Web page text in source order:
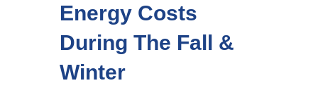
Energy Costs
During The Fall &
Winter